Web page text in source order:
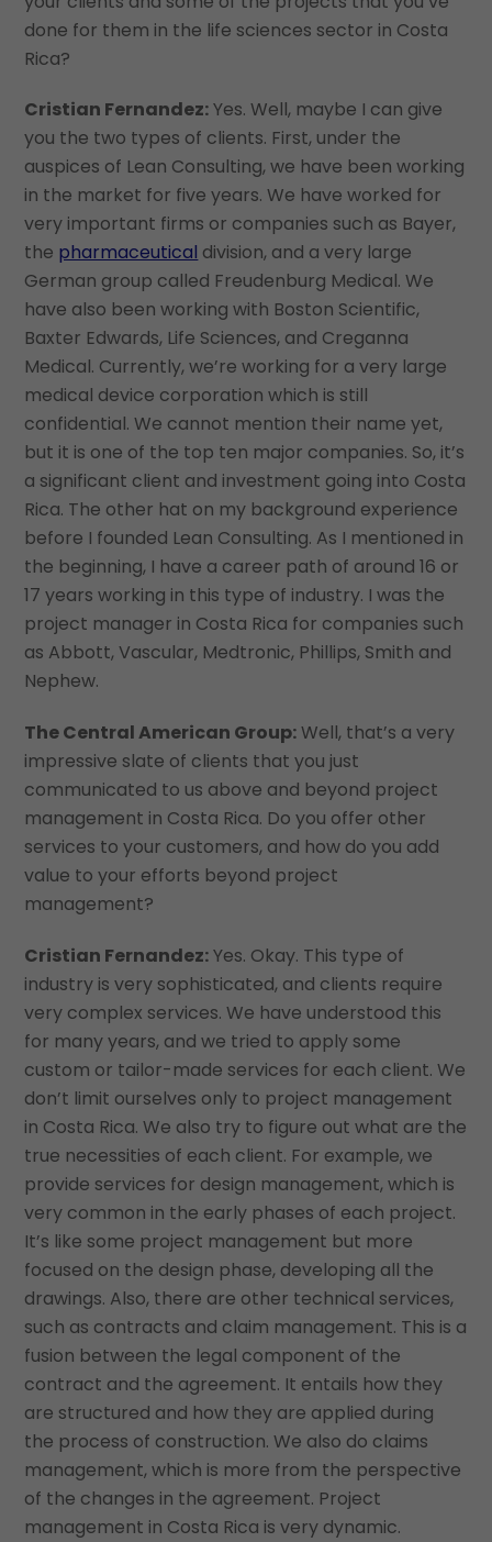
done for them in the life sciences sector in Costa
Rica?
Cristian Fernandez:Yes. Well, maybe I can give
you the two types of clients. First, under the
auspices of Lean Consulting, we have been working
in the market for five years. We have worked for
very important firms or companies such as Bayer,
the pharmaceutical division, and a very large
German group called Freudenburg Medical. We
have also been working with Boston Scientific,
Baxter Edwards, Life Sciences, and Creganna
Medical. Currently, we’re working for a very large
medical device corporation which is still
confidential. We cannot mention their name yet,
but it is one of the top ten major companies. So, it’s
a significant client and investment going into Costa
Rica. The other hat on my background experience
before I founded Lean Consulting. As I mentioned in
the beginning, I have a career path of around 16 or
17 years working in this type of industry. I was the
project manager in Costa Rica for companies such
as Abbott, Vascular, Medtronic, Phillips, Smith and
Nephew.
The Central American Group:Well, that’s a very
impressive slate of clients that you just
communicated to us above and beyond project
management in Costa Rica. Do you offer other
services to your customers, and how do you add
value to your efforts beyond project
management?
Cristian Fernandez:Yes. Okay. This type of
industry is very sophisticated, and clients require
very complex services. We have understood this
for many years, and we tried to apply some
custom or tailor-made services for each client. We
don’t limit ourselves only to project management
in Costa Rica. We also try to figure out what are the
true necessities of each client. For example, we
provide services for design management, which is
very common in the early phases of each project.
It’s like some project management but more
focused on the design phase, developing all the
drawings. Also, there are other technical services,
such as contracts and claim management. This is a
fusion between the legal component of the
contract and the agreement. It entails how they
are structured and how they are applied during
the process of construction. We also do claims
management, which is more from the perspective
of the changes in the agreement. Project
management in Costa Rica is very dynamic.